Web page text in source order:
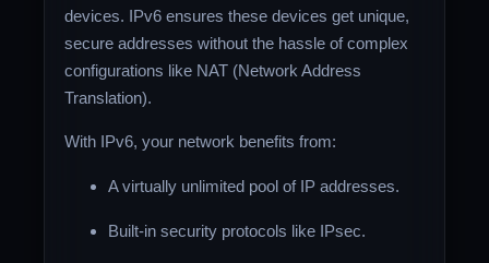
devices. IPv6 ensures these devices get unique,
secure addresses without the hassle of complex
configurations like NAT (Network Address
Translation).
With IPv6, your network benefits from:
A virtually unlimited pool of IP addresses.
Built-in security protocols like IPsec.